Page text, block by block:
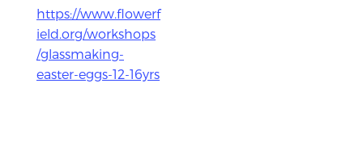
https://www.flowerf
ield.org/workshops
/glassmaking-
easter-eggs-12-16yrs